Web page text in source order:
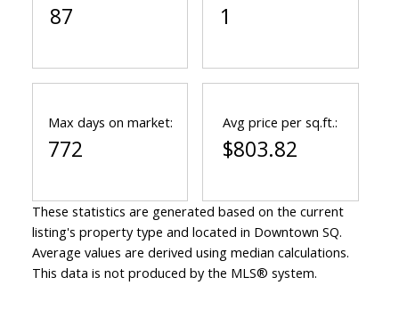
87 1
Max days on market:
772
Avg price per sq.ft.:
$803.82
These statistics are generated based on the current
listing's property type and located in Downtown SQ.
Average values are derived using median calculations.
This data is not produced by the MLS® system.